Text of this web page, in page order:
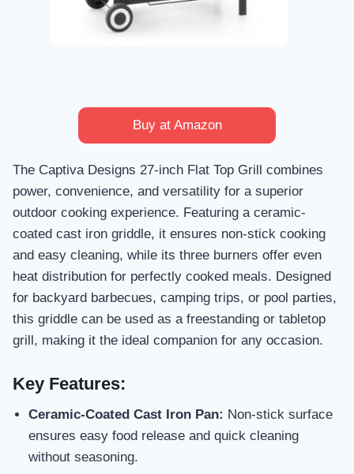
Buy at Amazon
The Captiva Designs 27-inch Flat Top Grill combines
power, convenience, and versatility for a superior
outdoor cooking experience. Featuring a ceramic-
coated cast iron griddle, it ensures non-stick cooking
and easy cleaning, while its three burners offer even
heat distribution for perfectly cooked meals. Designed
for backyard barbecues, camping trips, or pool parties,
this griddle can be used as a freestanding or tabletop
grill, making it the ideal companion for any occasion.
Key Features:
Ceramic-Coated Cast Iron Pan: Non-stick surface
ensures easy food release and quick cleaning
without seasoning.